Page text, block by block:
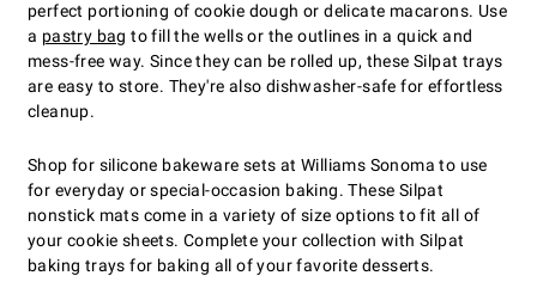
perfect portioning of cookie dough or delicate macarons. Use
a pastry bag to fill the wells or the outlines in a quick and
mess-free way. Since they can be rolled up, these Silpat trays
are easy to store. They're also dishwasher-safe for effortless
cleanup.
Shop for silicone bakeware sets at Williams Sonoma to use
for everyday or special-occasion baking. These Silpat
nonstick mats come in a variety of size options to fit all of
your cookie sheets. Complete your collection with Silpat
baking trays for baking all of your favorite desserts.